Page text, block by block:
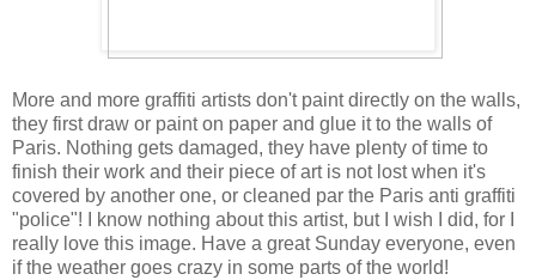
More and more graffiti artists don't paint directly on the walls,
they first draw or paint on paper and glue it to the walls of
Paris. Nothing gets damaged, they have plenty of time to
finish their work and their piece of art is not lost when it's
covered by another one, or cleaned par the Paris anti graffiti
"police"! I know nothing about this artist, but I wish I did, for I
really love this image. Have a great Sunday everyone, even
if the weather goes crazy in some parts of the world!